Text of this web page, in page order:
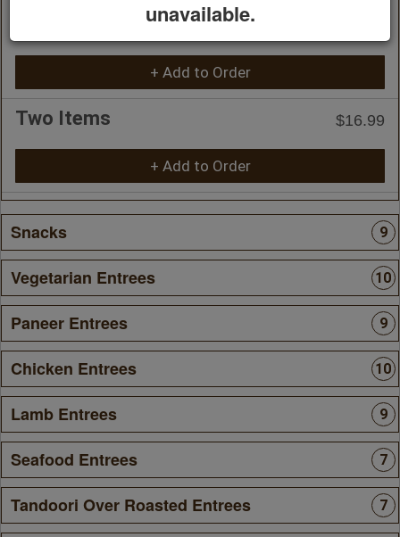
+ Add to Order
Two Items $16.99
+ Add to Order
Snacks 9
Vegetarian Entrees 10
Paneer Entrees 9
Chicken Entrees 10
Lamb Entrees 9
Seafood Entrees 7
Tandoori Over Roasted Entrees 7
unavailable.